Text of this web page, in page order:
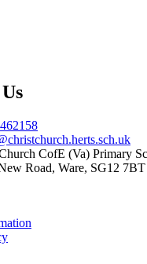
CofE (Va) Primary
Road, Ware, SG12 7BT